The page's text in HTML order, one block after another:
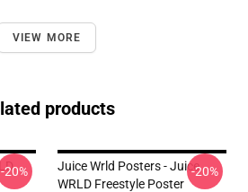
VIEW MORE
products
-20%
Juice Wrld Posters - Juice
WRLD Freestyle Poster
-20%